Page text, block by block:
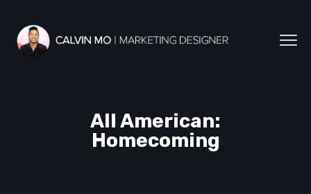
All American:
Homecoming